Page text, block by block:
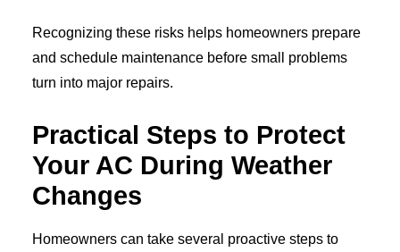
Recognizing these risks helps homeowners prepare
and schedule maintenance before small problems
turn into major repairs.
Practical Steps to Protect
Your AC During Weather
Changes
Homeowners can take several proactive steps to